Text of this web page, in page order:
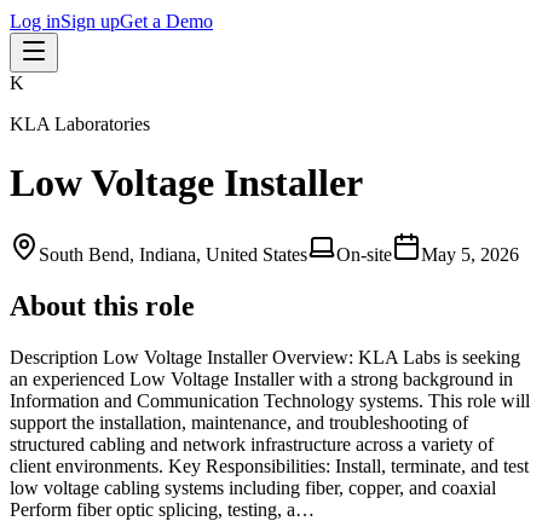
Log inSign upGet a Demo
K
KLA Laboratories
Low Voltage Installer
South Bend, Indiana, United States On-site May 5, 2026
About this role
Description Low Voltage Installer Overview: KLA Labs is seeking
an experienced Low Voltage Installer with a strong background in
Information and Communication Technology systems. This role will
support the installation, maintenance, and troubleshooting of
structured cabling and network infrastructure across a variety of
client environments. Key Responsibilities: Install, terminate, and test
low voltage cabling systems including fiber, copper, and coaxial
Perform fiber optic splicing, testing, a…